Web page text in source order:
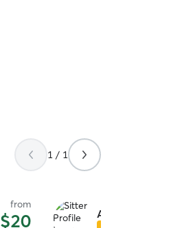
1 / 1
from
$20 Alyssa H.